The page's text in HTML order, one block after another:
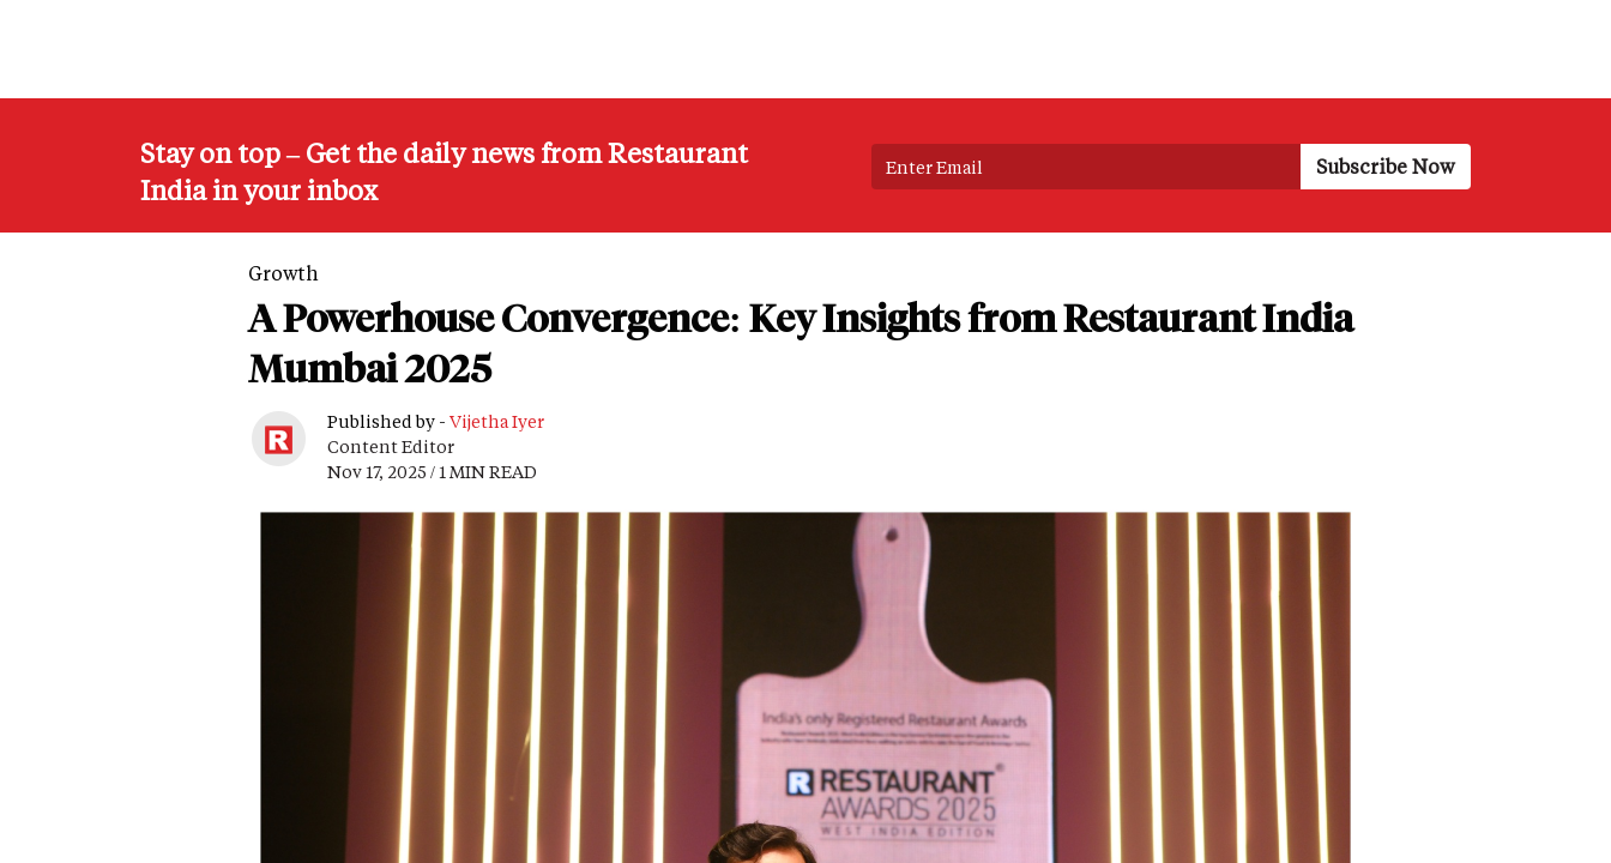
Stay on top – Get the daily news from Restaurant
India in your inbox
Growth
A Powerhouse Convergence: Key Insights from Restaurant India
Mumbai 2025
Published by - Vijetha Iyer
Content Editor
Nov 17, 2025 / 1 MIN READ